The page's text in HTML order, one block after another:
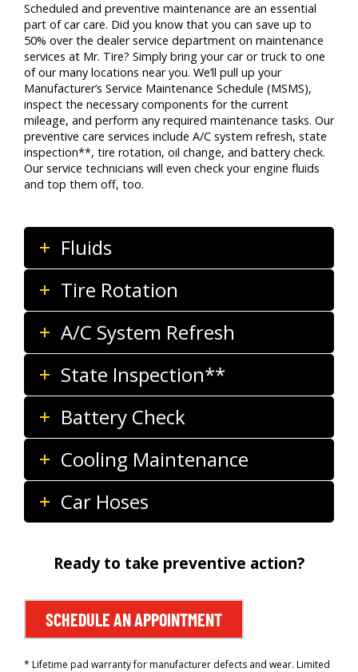
Scheduled and preventive maintenance are an essential
part of car care. Did you know that you can save up to
50% over the dealer service department on maintenance
services at Mr. Tire? Simply bring your car or truck to one
of our many locations near you. We’ll pull up your
Manufacturer’s Service Maintenance Schedule (MSMS),
inspect the necessary components for the current
mileage, and perform any required maintenance tasks. Our
preventive care services include A/C system refresh, state
inspection**, tire rotation, oil change, and battery check.
Our service technicians will even check your engine fluids
and top them off, too.
Fluids
Tire Rotation
A/C System Refresh
State Inspection**
Battery Check
Cooling Maintenance
Car Hoses
Ready to take preventive action?
SCHEDULE AN APPOINTMENT
* Lifetime pad warranty for manufacturer defects and wear. Limited